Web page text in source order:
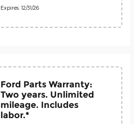
Expires: 12/31/26
Ford Parts Warranty:
Two years. Unlimited
mileage. Includes
labor.*